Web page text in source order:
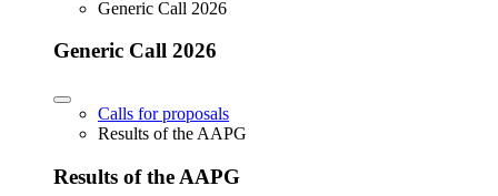
Generic Call 2026
Generic Call 2026
Calls for proposals
Results of the AAPG
Results of the AAPG